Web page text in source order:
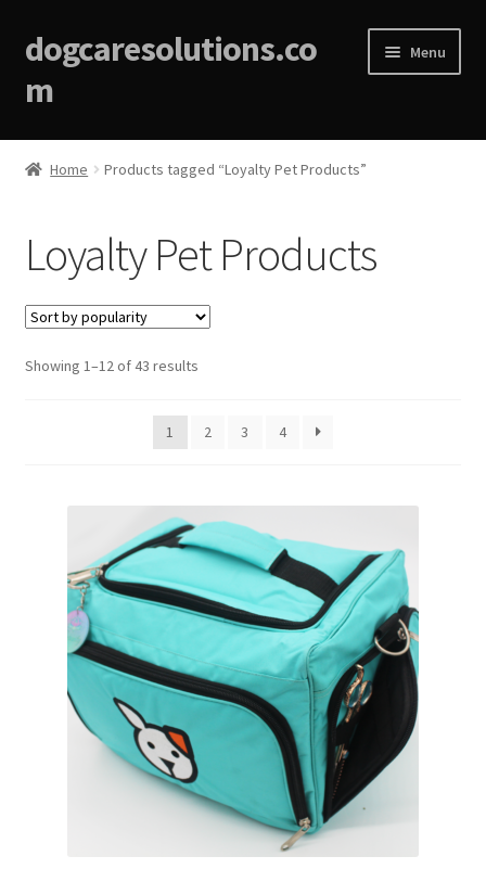
dogcaresolutions.co
m
Menu
Home
Affiliate Disclosures
Blog
Cart
Cookie Policy
Disclaimers
My account
Privacy Policy
Using dogcaresolutions.com
Home Products tagged “Loyalty Pet Products”
Loyalty Pet Products
Showing 1–12 of 43 resultsSorted
1
2 3 4